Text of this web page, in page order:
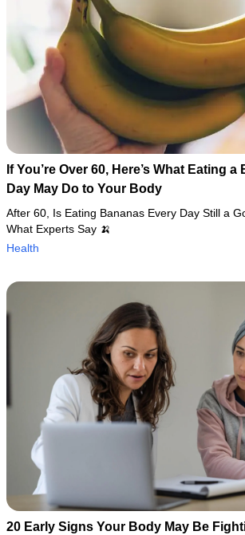
If You’re Over 60, Here’s What Eating
Day May Do to Your Body
After 60, Is Eating Bananas Every Day Still a
What Experts Say 🍌
Health
20 Early Signs Your Body May Be